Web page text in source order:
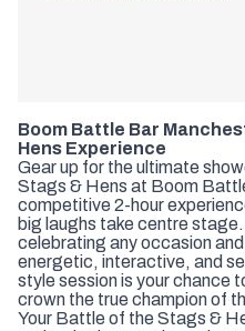
Boom Battle Bar
Hens Experience
Gear up for the ultimate
Stags & Hens at Boom
competitive 2-hour
big laughs take centre
celebrating any occasion
energetic, interactive, and
style session is your chance
crown the true champion of
Your Battle of the Stags &